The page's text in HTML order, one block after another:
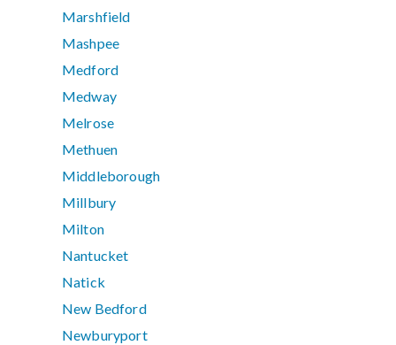
Marshfield
Mashpee
Medford
Medway
Melrose
Methuen
Middleborough
Millbury
Milton
Nantucket
Natick
New Bedford
Newburyport